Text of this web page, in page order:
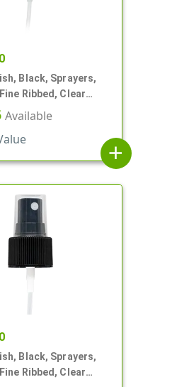
Black, Sprayers,
Ribbed, Clear
DT
Available
add
Black, Sprayers,
Ribbed, Clear